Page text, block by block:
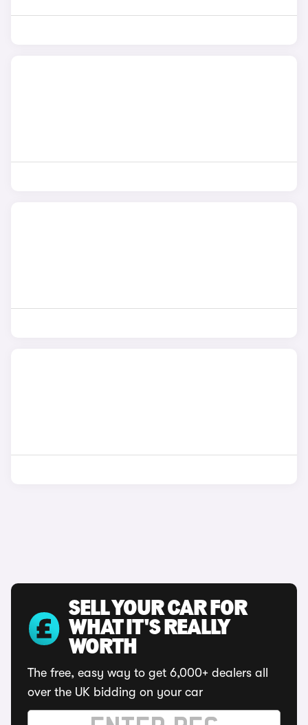
SELL YOUR CAR FOR
WHAT IT'S REALLY
WORTH
The free, easy way to get 6,000+ dealers all
over the UK bidding on your car